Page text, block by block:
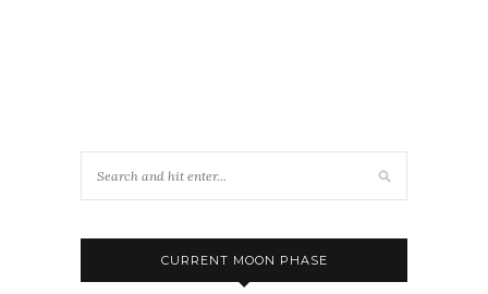
CURRENT MOON PHASE